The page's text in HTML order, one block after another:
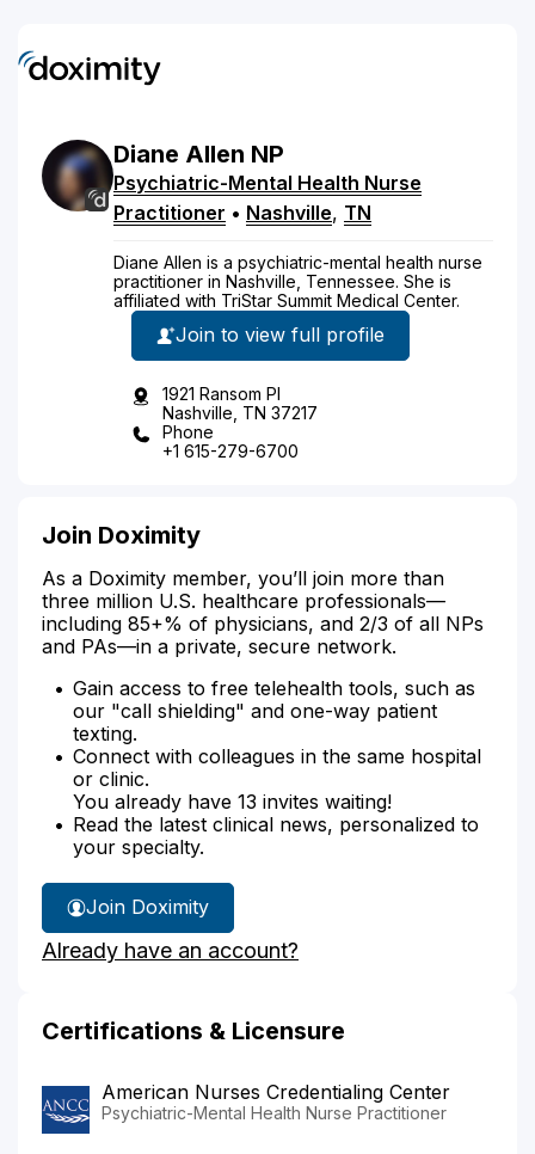
Diane Allen NP
Psychiatric-Mental Health Nurse
Practitioner • Nashville, TN
Diane Allen is a psychiatric-mental health nurse
practitioner in Nashville, Tennessee. She is
affiliated with TriStar Summit Medical Center.
Join to view full profile
1921 Ransom Pl
Nashville, TN 37217
Phone
+1 615-279-6700
Join Doximity
As a Doximity member, you’ll join more than
three million U.S. healthcare professionals—
including 85+% of physicians, and 2/3 of all NPs
and PAs—in a private, secure network.
Gain access to free telehealth tools, such as
our "call shielding" and one-way patient
texting.
Connect with colleagues in the same hospital
or clinic.
You already have 13 invites waiting!
Read the latest clinical news, personalized to
your specialty.
Join Doximity
Already have an account?
Certifications & Licensure
American Nurses Credentialing Center
Psychiatric-Mental Health Nurse Practitioner